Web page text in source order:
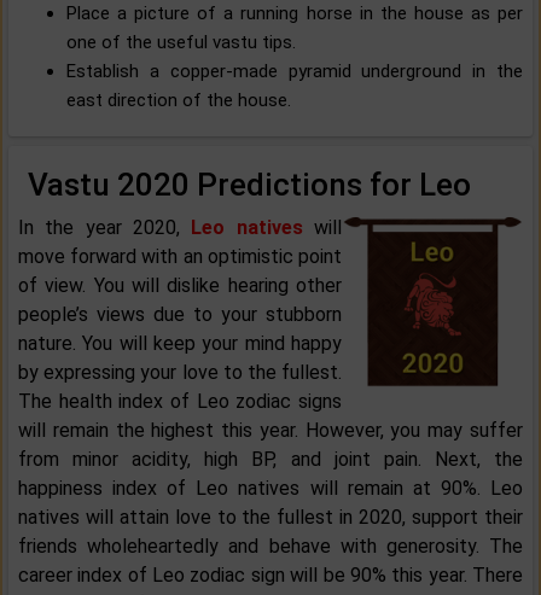
Place a picture of a running horse in the house as per
one of the useful vastu tips.
Establish a copper-made pyramid underground in the
east direction of the house.
Vastu 2020 Predictions for Leo
In the year 2020, Leo natives will
move forward with an optimistic point
of view. You will dislike hearing other
people’s views due to your stubborn
nature. You will keep your mind happy
by expressing your love to the fullest.
The health index of Leo zodiac signs
will remain the highest this year. However, you may suffer
from minor acidity, high BP, and joint pain. Next, the
happiness index of Leo natives will remain at 90%. Leo
natives will attain love to the fullest in 2020, support their
friends wholeheartedly and behave with generosity. The
career index of Leo zodiac sign will be 90% this year. There